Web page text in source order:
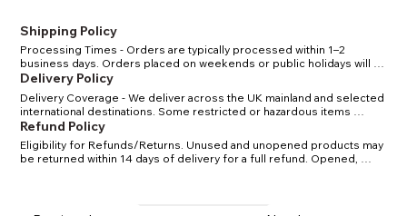
Shipping Policy
Processing Times - Orders are typically processed within 1–2
business days. Orders placed on weekends or public holidays will
be processed the next working day. Shipping Methods & Costs -
Standard UK delivery: 2–4 business days. Express UK delivery: 1–2
business days. International delivery: 5–10 business days, depending
on location. Tracking - Once your order has shipped, you will receive
a confirmation email with a tracking number. Restrictions - Certain
solvents and chemicals may have shipping restrictions due to carrier
regulations. We will notify you if your order is affected.
Delivery Policy
Delivery Coverage - We deliver across the UK mainland and selected
international destinations. Some restricted or hazardous items
(certain solvents/chemicals) may have limited delivery options in line
with carrier and legal regulations. Delivery Times - Standard delivery
within the UK: 2–4 business days. Express delivery within the UK: 1–2
business days. International delivery: 5–10 business days, depending
Refund Policy
Eligibility for Refunds/Returns. Unused and unopened products may
be returned within 14 days of delivery for a full refund. Opened,
arrange a replacement or issue a refund. Return Shipping -